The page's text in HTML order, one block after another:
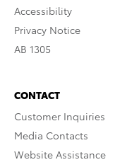
Accessibility
Privacy Notice
AB 1305
CONTACT
Customer Inquiries
Media Contacts
Website Assistance